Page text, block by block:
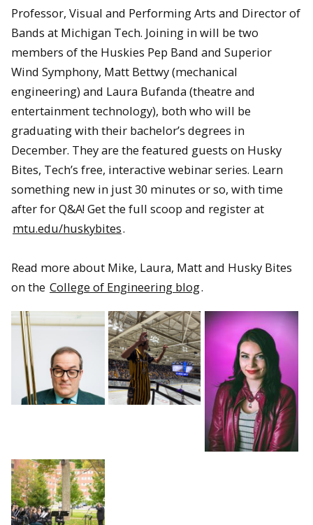
Professor, Visual and Performing Arts and Director of
Bands at Michigan Tech. Joining in will be two
members of the Huskies Pep Band and Superior
Wind Symphony, Matt Bettwy (mechanical
engineering) and Laura Bufanda (theatre and
entertainment technology), both who will be
graduating with their bachelor’s degrees in
December. They are the featured guests on Husky
Bites, Tech’s free, interactive webinar series. Learn
something new in just 30 minutes or so, with time
after for Q&A! Get the full scoop and register at
mtu.edu/huskybites.
Read more about Mike, Laura, Matt and Husky Bites
on the College of Engineering blog.